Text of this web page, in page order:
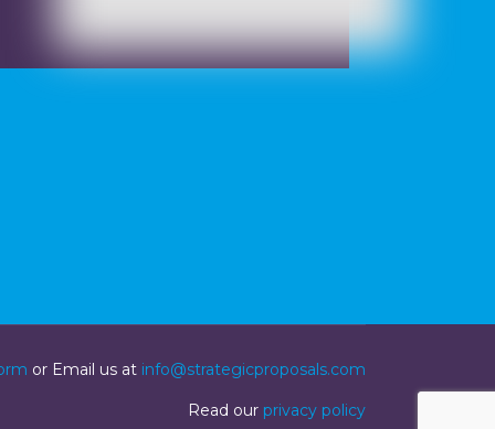
or Email us at info@strategicproposals.com
Read our privacy policy